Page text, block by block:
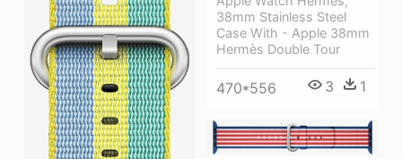
38mm Stainless Steel
Case With - Apple 38mm
Hermès Double Tour
470*556 3 1